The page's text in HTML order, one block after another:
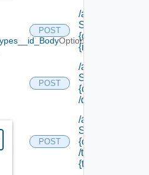
Optional
POST
/api/data
Service/data/
{class Id}/
{id}
POST
/api/data
Service/list/
{class Id}
/default
POST
/api/data
Service/list/
{class Id}
/types/
{type Filter}